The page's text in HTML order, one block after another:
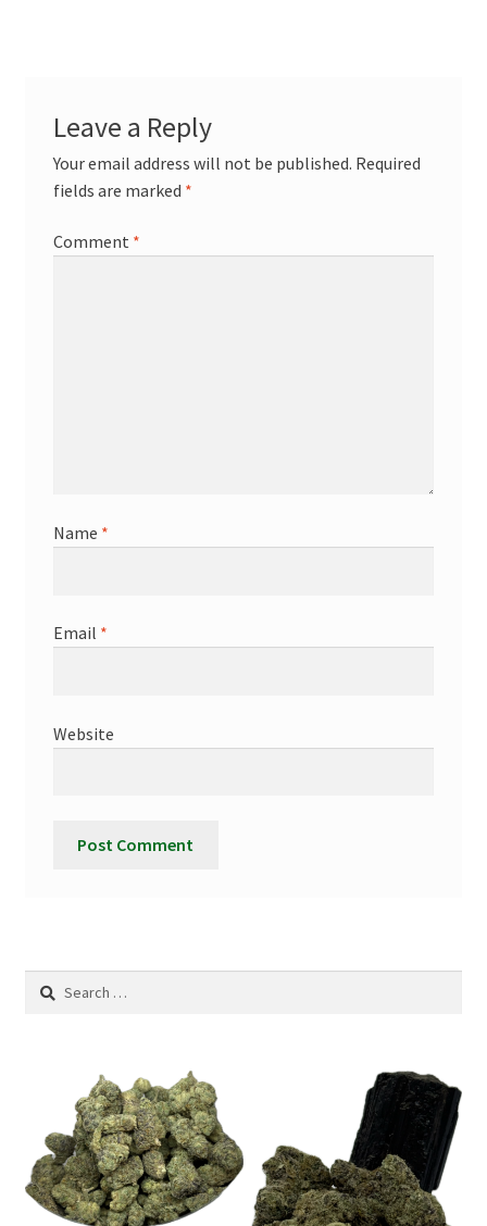
Leave a Reply
Your email address will not be published. Required
fields are marked *
Comment *
Name *
Email *
Website
Search